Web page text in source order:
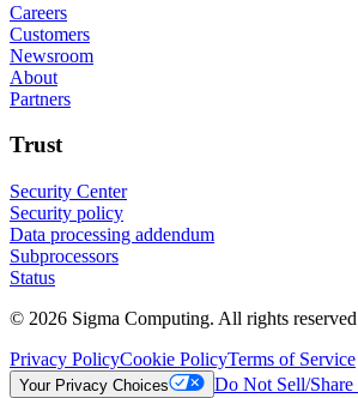
Careers
Customers
Newsroom
About
Partners
Trust
Security Center
Security policy
Data processing addendum
Subprocessors
Status
© 2026 Sigma Computing. All rights
Privacy PolicyCookie PolicyTerms of Service
Your Privacy Choices Do Not Sell/